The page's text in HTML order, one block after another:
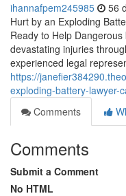
ihannafpem245985 56
Hurt by an Exploding
Ready to Help
devastating injuries
experienced legal
https://
exploding-battery-lawyer-
Comments
Comments
Submit a Comment
No HTML